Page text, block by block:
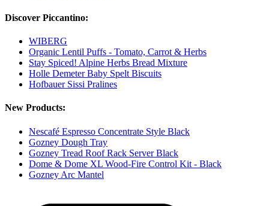
Discover Piccantino:
WIBERG
Organic Lentil Puffs - Tomato, Carrot & Herbs
Stay Spiced! Alpine Herbs Bread Mixture
Holle Demeter Baby Spelt Biscuits
Hofbauer Sissi Pralines
New Products:
Nescafé Espresso Concentrate Style Black
Gozney Dough Tray
Gozney Tread Roof Rack Server Black
Dome & Dome XL Wood-Fire Control Kit - Black
Gozney Arc Mantel